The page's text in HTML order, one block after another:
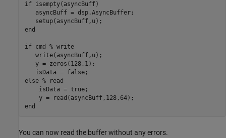
if isempty(asyncBuff)
   asyncBuff = dsp.AsyncBuffer;
end
if cmd % write
   write(asyncBuff,u);
   y = zeros(128,1);
else % read
    isData = true;
end
You can now read the buffer without any errors.